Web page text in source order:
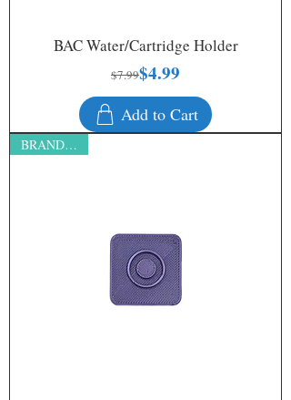
BAC Water/Cartridge Holder
Regular Price
$7.99 Sale Price
$4.99
Add to Cart
BRAND NEW